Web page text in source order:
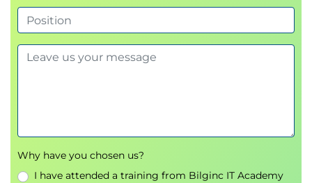
Why have you chosen us?
I have attended a training from Bilginc IT Academy